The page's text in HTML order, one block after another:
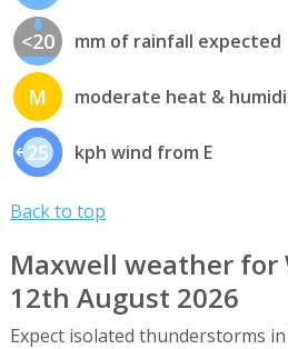
<20 mm of rainfall expected
M moderate heat &
25 kph wind from E
Back to top
Maxwell weather for
12th August 2026
Expect isolated thunderstorms